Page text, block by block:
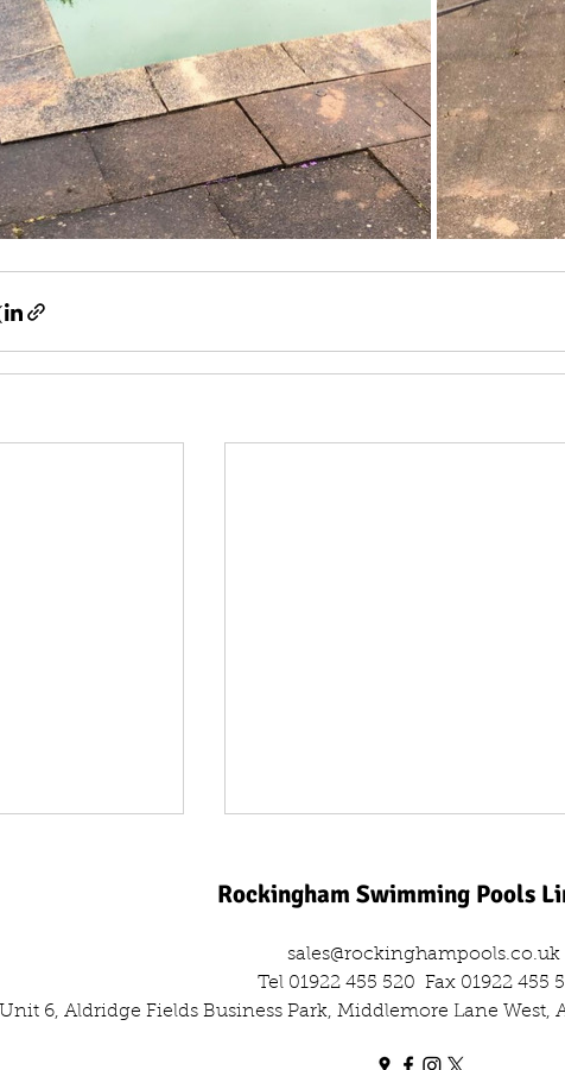
Rockingham Swimming Pools
sales@rockinghampools.co.uk
Tel 01922 455 520 Fax 01922 455
Unit 6, Aldridge Fields Business Park, Middlemore Lane West,